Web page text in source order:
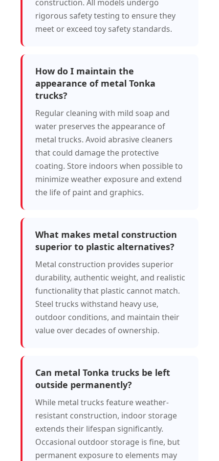
construction. All models undergo
rigorous safety testing to ensure they
meet or exceed toy safety standards.
How do I maintain the
appearance of metal Tonka
trucks?
Regular cleaning with mild soap and
water preserves the appearance of
metal trucks. Avoid abrasive cleaners
that could damage the protective
coating. Store indoors when possible to
minimize weather exposure and extend
the life of paint and graphics.
What makes metal construction
superior to plastic alternatives?
Metal construction provides superior
durability, authentic weight, and realistic
functionality that plastic cannot match.
Steel trucks withstand heavy use,
outdoor conditions, and maintain their
value over decades of ownership.
Can metal Tonka trucks be left
outside permanently?
While metal trucks feature weather-
resistant construction, indoor storage
extends their lifespan significantly.
Occasional outdoor storage is fine, but
permanent exposure to elements may